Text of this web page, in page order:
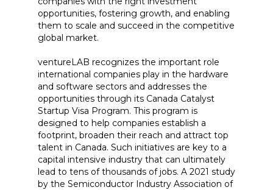
opportunities, fostering growth, and enabling
them to scale and succeed in the competitive
global market.
ventureLAB recognizes the important role
international companies play in the hardware
and software sectors and addresses the
opportunities through its Canada Catalyst
Startup Visa Program. This program is
designed to help companies establish a
footprint, broaden their reach and attract top
talent in Canada. Such initiatives are key to a
capital intensive industry that can ultimately
lead to tens of thousands of jobs. A 2021 study
by the Semiconductor Industry Association of